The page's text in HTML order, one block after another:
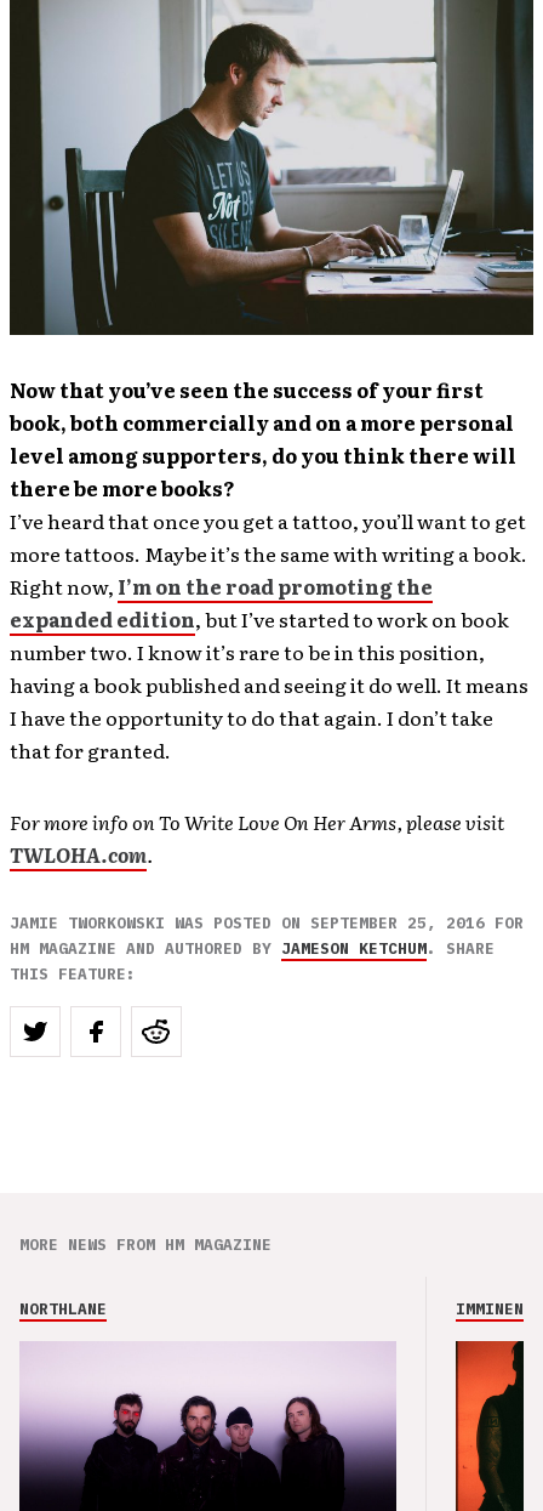
Now that you’ve seen the success of your first
book, both commercially and on a more personal
level among supporters, do you think there will
there be more books?
I’ve heard that once you get a tattoo, you’ll want to get
more tattoos. Maybe it’s the same with writing a book.
Right now, I’m on the road promoting the
expanded edition, but I’ve started to work on book
number two. I know it’s rare to be in this position,
having a book published and seeing it do well. It means
I have the opportunity to do that again. I don’t take
that for granted.
For more info on To Write Love On Her Arms, please visit
TWLOHA.com.
JAMIE TWORKOWSKI WAS POSTED ON SEPTEMBER 25, 2016 FOR
HM MAGAZINE AND AUTHORED BY JAMESON KETCHUM. SHARE
THIS FEATURE:
MORE NEWS FROM HM MAGAZINE
NORTHLANE IMMINENCE